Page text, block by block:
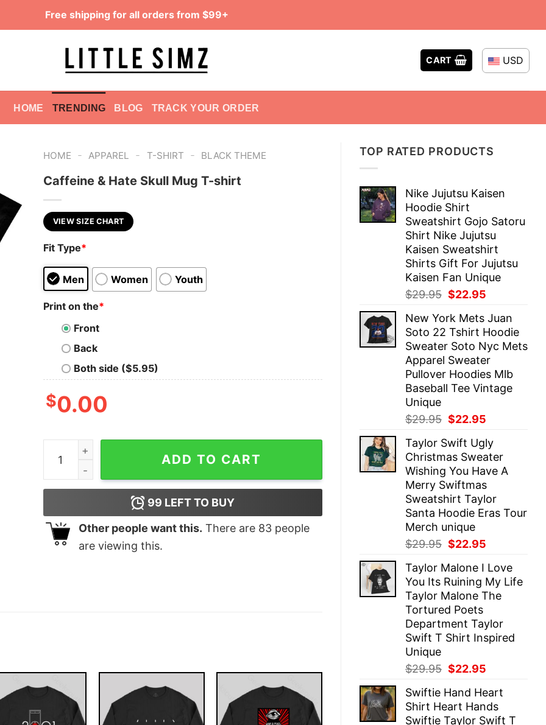
Free shipping for all orders from $99+
CART USD
HOME TRENDING BLOG TRACK YOUR ORDER
TOP RATED PRODUCTS
Nike Jujutsu Kaisen
Hoodie Shirt
Sweatshirt Gojo Satoru
Shirt Nike Jujutsu
Kaisen Sweatshirt
Shirts Gift For Jujutsu
Kaisen Fan Unique
$29.95 Original
was:
$29.95.
$22.95
is:
$22.95.
New York Mets Juan
Soto 22 Tshirt Hoodie
Sweater Soto Nyc Mets
Apparel Sweater
Pullover Hoodies Mlb
Baseball Tee Vintage
Unique
$29.95 Original
was:
$29.95.
$22.95
is:
$22.95.
Taylor Swift Ugly
Christmas Sweater
Wishing You Have A
Merry Swiftmas
Sweatshirt Taylor
Santa Hoodie Eras Tour
Merch unique
$29.95 Original
was:
$29.95.
$22.95
is:
$22.95.
Taylor Malone I Love
You Its Ruining My Life
Taylor Malone The
Tortured Poets
Department Taylor
Swift T Shirt Inspired
Unique
$29.95 Original
was:
$29.95.
$22.95
is:
$22.95.
Swiftie Hand Heart
Shirt Heart Hands
Swiftie Taylor Swift T
HOME - APPAREL - T-SHIRT - BLACK THEME
Caffeine & Hate Skull Mug T-shirt
VIEW SIZE CHART
Fit Type*
Men Women Youth
Print on the*
Front
Back
Both side ($5.95)
$0.00
Caffeine & Hate Skull Mug T-shirt quantity
ADD TO CART
99 LEFT TO BUY
Other people want this. There are 83people
are viewing this.